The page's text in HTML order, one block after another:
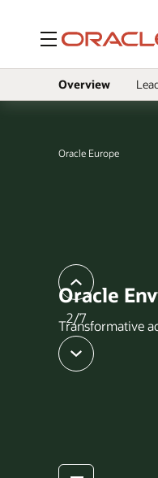
Menu
Overview
Oracle Europe
Oracle
Transformative
previous
slide
2/7
next
slide